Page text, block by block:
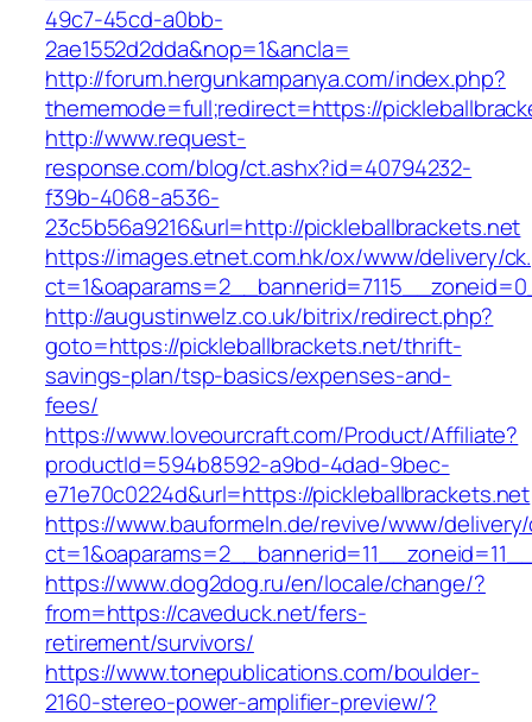
49c7-45cd-a0bb-
2ae1552d2dda&nop=1&ancla=
http://forum.hergunkampanya.com/index.php?
thememode=full;redirect=https://
http://www.request-
response.com/blog/ct.ashx?id=40794232-
f39b-4068-a536-
23c5b56a9216&url=http://pickleballbrackets.net
https://images.etnet.com.hk/ox/www/delivery/
http://augustinwelz.co.uk/bitrix/redirect.php?
goto=https://pickleballbrackets.net/thrift-
savings-plan/tsp-basics/expenses-and-
fees/
https://www.loveourcraft.com/Product/Affiliate?
productId=594b8592-a9bd-4dad-9bec-
e71e70c0224d&url=https://pickleballbrackets.net
https://www.bauformeln.de/revive/www/
https://www.dog2dog.ru/en/locale/change/?
from=https://caveduck.net/fers-
retirement/survivors/
https://www.tonepublications.com/boulder-
2160-stereo-power-amplifier-preview/?